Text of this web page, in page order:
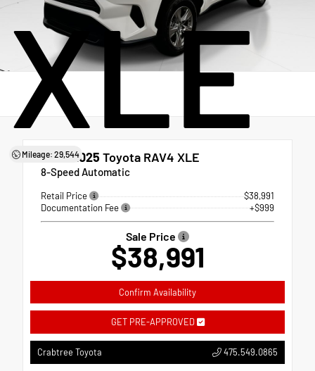
XLE
Mileage: 29,544
Used 2025 Toyota RAV4 XLE
8-Speed Automatic
Retail Price
$38,991
Documentation Fee
+$999
Sale Price
$38,991
Confirm Availability
GET PRE-APPROVED
Crabtree Toyota 475.549.0865